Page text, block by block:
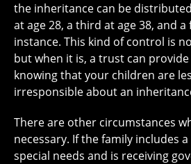
the inheritance can be
at age 28, a third at age 38, and
instance. This kind of control is
but when it is, a trust can
knowing that your children are
irresponsible about an
There are other circumstances
necessary. If the family includes
special needs and is receiving